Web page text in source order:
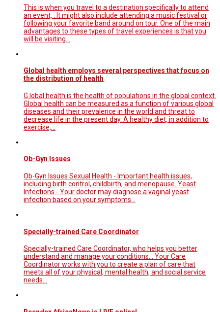
This is when you travel to a destination specifically to attend
an event, . It might also include attending a music festival or
following your favorite band around on tour. One of the main
advantages to these types of travel experiences is that you
will be visiting…
Global health employs several perspectives that focus on
the distribution of health
G lobal health is the health of populations in the global context.
Global health can be measured as a function of various global
diseases and their prevalence in the world and threat to
decrease life in the present day. A healthy diet, in addition to
exercise,…
Ob-Gyn Issues
Ob-Gyn Issues Sexual Health - Important health issues,
including birth control, childbirth, and menopause. Yeast
Infections - Your doctor may diagnose a vaginal yeast
infection based on your symptoms...
Specially-trained Care Coordinator
Specially-trained Care Coordinator, who helps you better
understand and manage your conditions... Your Care
Coordinator works with you to create a plan of care that
meets all of your physical, mental health, and social service
needs…